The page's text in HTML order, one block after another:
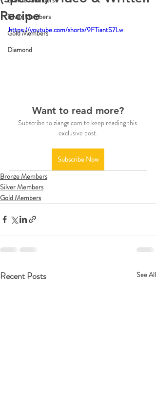
Silver Members
Gold Members
Diamond
Recipe
https://youtube.com/shorts/9FTiantS7Lw
Want to read more?
Subscribe to ziangs.com to keep reading this
exclusive post.
Subscribe Now
Bronze Members
Silver Members
Gold Members
Recent Posts See All